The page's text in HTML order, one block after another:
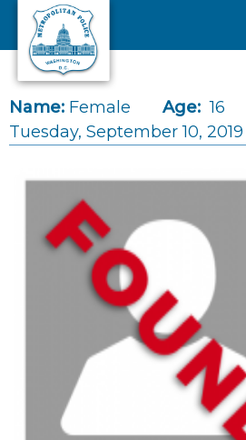
Skip to main content
Name: Female Age: 16
Tuesday, September 10, 2019